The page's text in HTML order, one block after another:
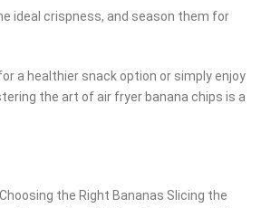
ideal crispness, and season them for
a healthier snack option or simply enjoy
the art of air fryer banana chips is a
the Right Bananas Slicing the